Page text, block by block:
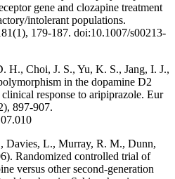
gene and clozapine treatment
intolerant populations.
179-187. doi:10.1007/s00213-
H., Choi, J. S., Yu, K. S., Jang, I. J.,
in the dopamine D2
response to aripiprazole. Eur
897-907.
Davies, L., Murray, R. M., Dunn,
Randomized controlled trial of
versus other second-generation